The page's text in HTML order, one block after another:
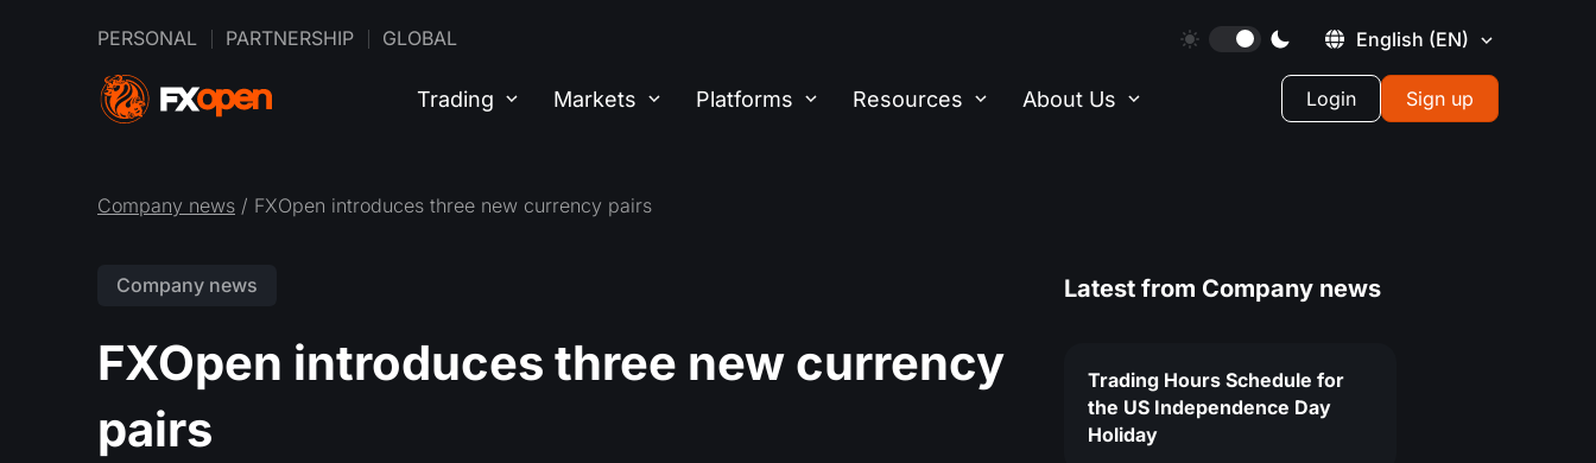
PERSONAL PARTNERSHIP GLOBAL English (EN)
Trading Markets Platforms Resources About Us Login Sign up
Company news / FXOpen introduces three new currency pairs
Company news
FXOpen introduces three new currency
pairs
Latest from Company news
Trading Hours Schedule for
the US Independence Day
Holiday